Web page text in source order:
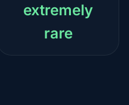
extremely
rare